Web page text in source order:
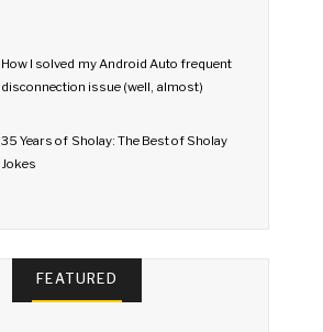
How I solved my Android Auto frequent
disconnection issue (well, almost)
35 Years of Sholay: The Best of Sholay
Jokes
FEATURED